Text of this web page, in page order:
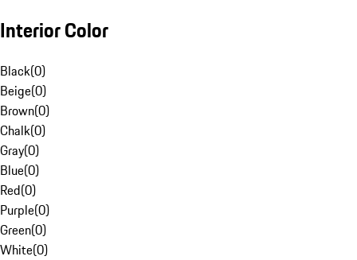
Interior Color
Black(0)
Beige(0)
Brown(0)
Chalk(0)
Gray(0)
Blue(0)
Red(0)
Purple(0)
Green(0)
White(0)